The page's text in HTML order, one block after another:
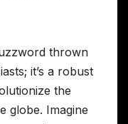
thrown
it’s a robust
the
globe. Imagine